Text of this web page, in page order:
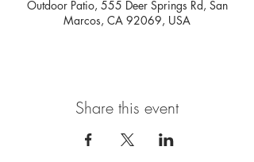
Outdoor Patio, 555 Deer Springs Rd, San
Marcos, CA 92069, USA
Share this event